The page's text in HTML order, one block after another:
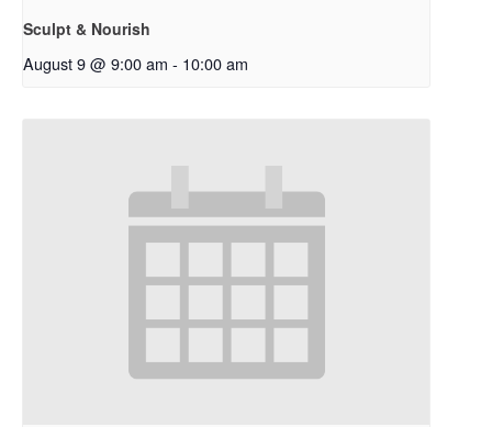
Sculpt & Nourish
August 9 @ 9:00 am - 10:00 am